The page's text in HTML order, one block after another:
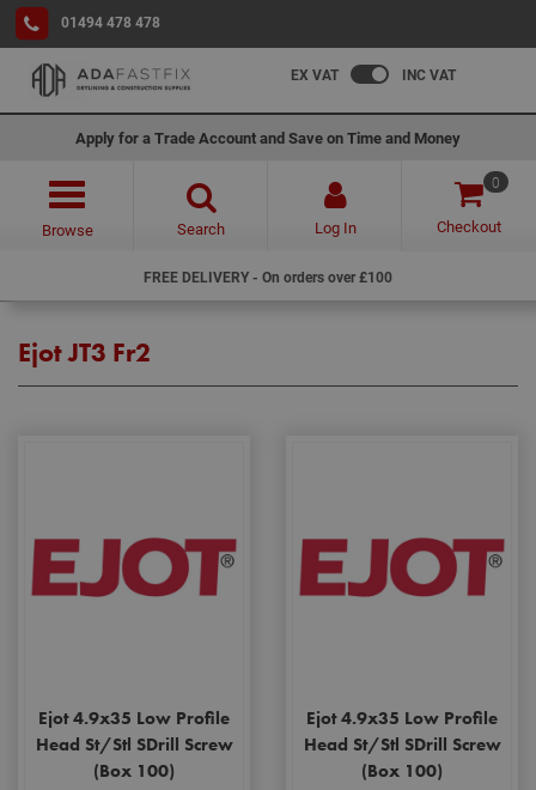
01494 478 478
EX VAT INC VAT
Apply for a Trade Account and Save on Time and Money
Browse Search Log In
0
Checkout
FREE DELIVERY - On orders over £100
Ejot JT3 Fr2
Ejot 4.9x35 Low Profile
Head St/Stl SDrill Screw
(Box 100)
Ejot 4.9x35 Low Profile
Head St/Stl SDrill Screw
(Box 100)